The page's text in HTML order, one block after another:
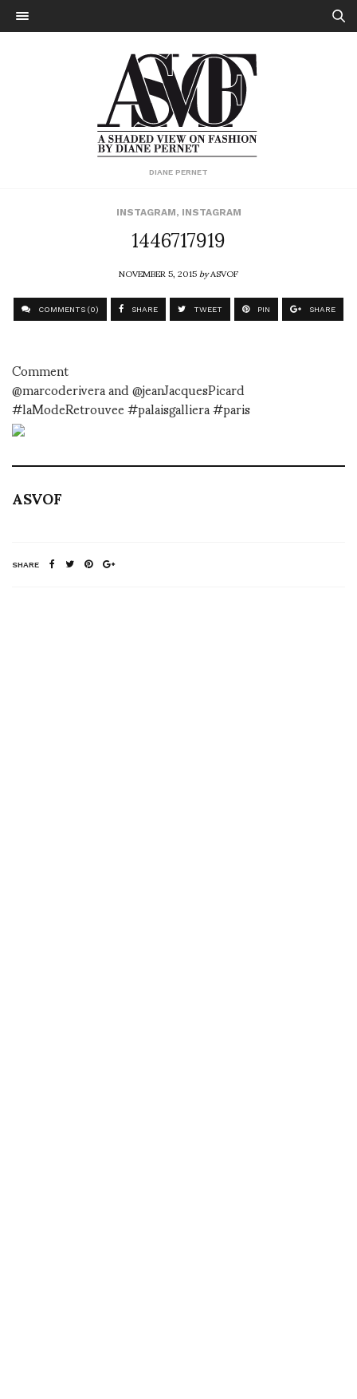
DIANE PERNET
INSTAGRAM, INSTAGRAM
1446717919
NOVEMBER 5, 2015byASVOF
COMMENTS (0) SHARE TWEET PIN SHARE
Comment
@marcoderivera and @jeanJacquesPicard
#laModeRetrouvee #palaisgalliera #paris
ASVOF
SHARE